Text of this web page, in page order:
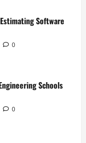
Software
0
Schools
0